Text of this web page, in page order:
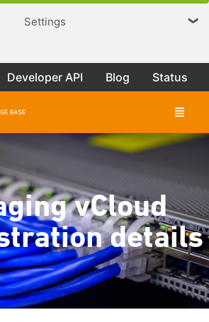
Settings ❯
Developer API Blog Status
vCloud
details